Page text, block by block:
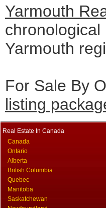
Yarmouth
Yarmouth
For Sale By
listing
Real Estate In Canada
Canada
Ontario
Alberta
British Columbia
Quebec
Manitoba
Saskatchewan